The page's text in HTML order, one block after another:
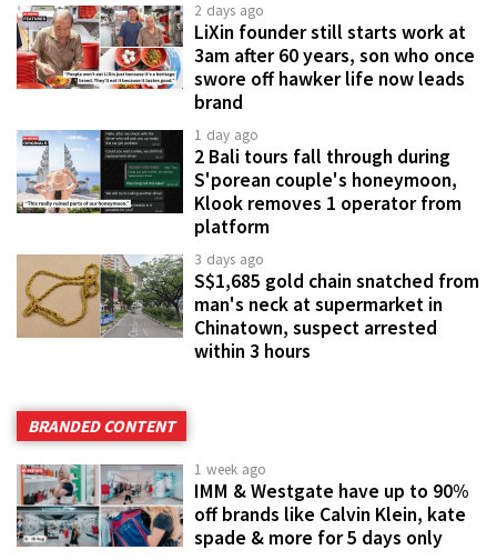
2 days ago
LiXin founder still starts work at
3am after 60 years, son who once
swore off hawker life now leads
brand
1 day ago
2 Bali tours fall through during
S'porean couple's honeymoon,
Klook removes 1 operator from
platform
3 days ago
S$1,685 gold chain snatched from
man's neck at supermarket in
Chinatown, suspect arrested
within 3 hours
BRANDED CONTENT
1 week ago
IMM & Westgate have up to 90%
off brands like Calvin Klein, kate
spade & more for 5 days only